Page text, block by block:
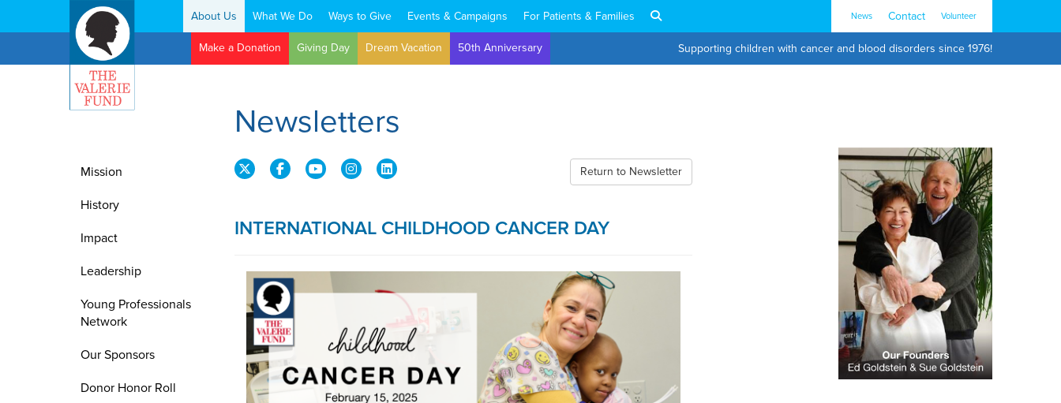
About Us What We Do Ways to Give Events & Campaigns For Patients & Families News Contact Volunteer
Search:
Make a Donation Giving Day Dream Vacation 50th Anniversary Supporting children with cancer and blood disorders since 1976!
Mission
History
Impact
Leadership
Young Professionals
Network
Our Sponsors
Donor Honor Roll
Newsletters
Return to Newsletter
INTERNATIONAL CHILDHOOD CANCER DAY